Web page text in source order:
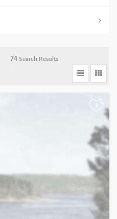
74 Search Results
+